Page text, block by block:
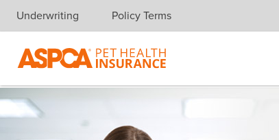
Skip navigation
Underwriting Policy Terms